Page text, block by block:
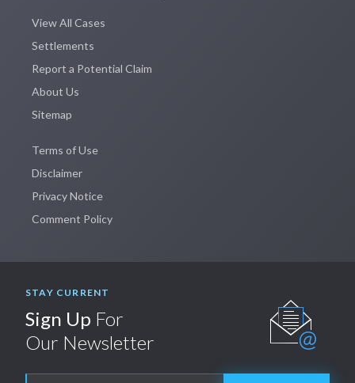
View All Cases
Settlements
Report a Potential Claim
About Us
Sitemap
Terms of Use
Disclaimer
Privacy Notice
Comment Policy
STAY CURRENT
Sign Up For
Our Newsletter